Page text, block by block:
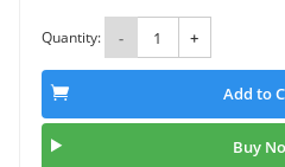
Quantity: - +
Add to
Buy